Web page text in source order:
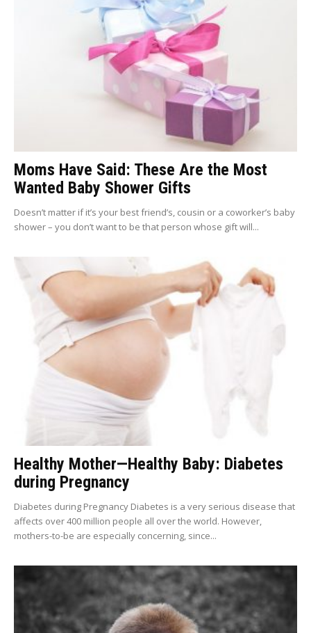
Moms Have Said: These Are the Most
Wanted Baby Shower Gifts
Doesn’t matter if it’s your best friend’s, cousin or a coworker’s baby
shower – you don’t want to be that person whose gift will...
Healthy Mother—Healthy Baby: Diabetes
during Pregnancy
Diabetes during Pregnancy Diabetes is a very serious disease that
affects over 400 million people all over the world. However,
mothers-to-be are especially concerning, since...